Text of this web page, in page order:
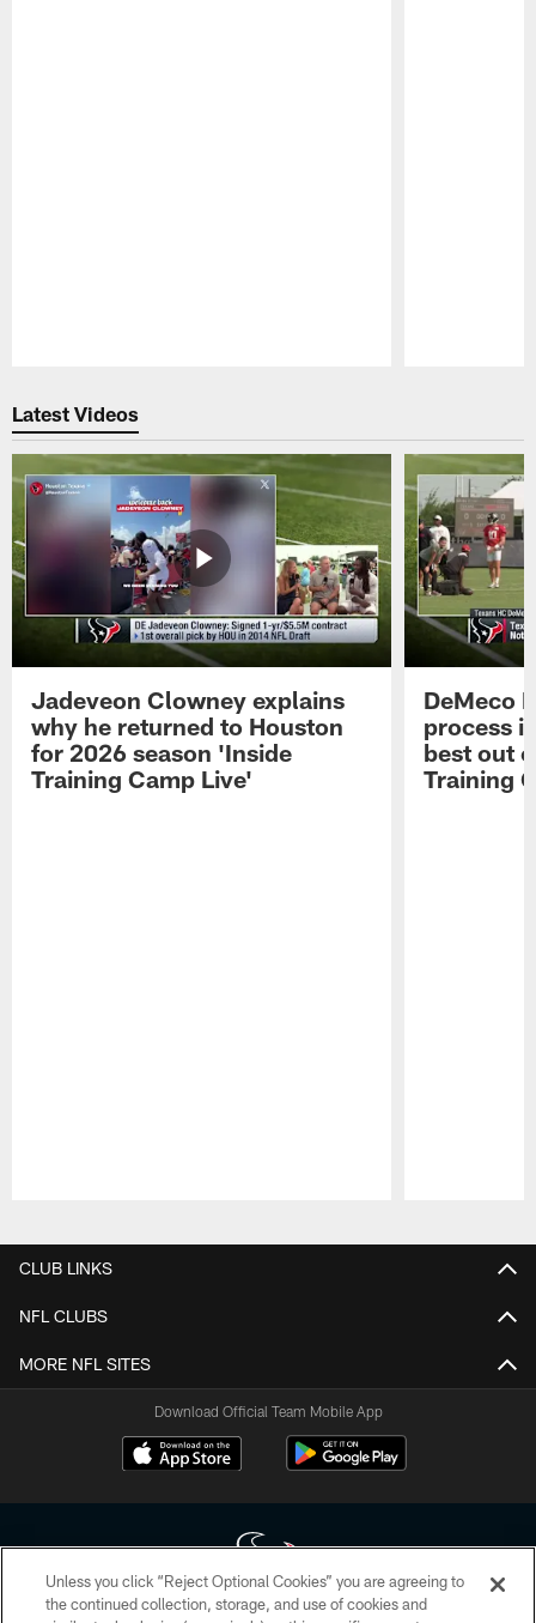
Latest Videos
Jadeveon Clowney explains
why he returned to Houston
for 2026 season 'Inside
Training Camp Live'
DeMeco
process
best out
Training
CLUB LINKS
NFL CLUBS
MORE NFL SITES
Download Official Team Mobile App
Unless you click “Reject Optional Cookies” you are agreeing to
the continued collection, storage, and use of cookies and